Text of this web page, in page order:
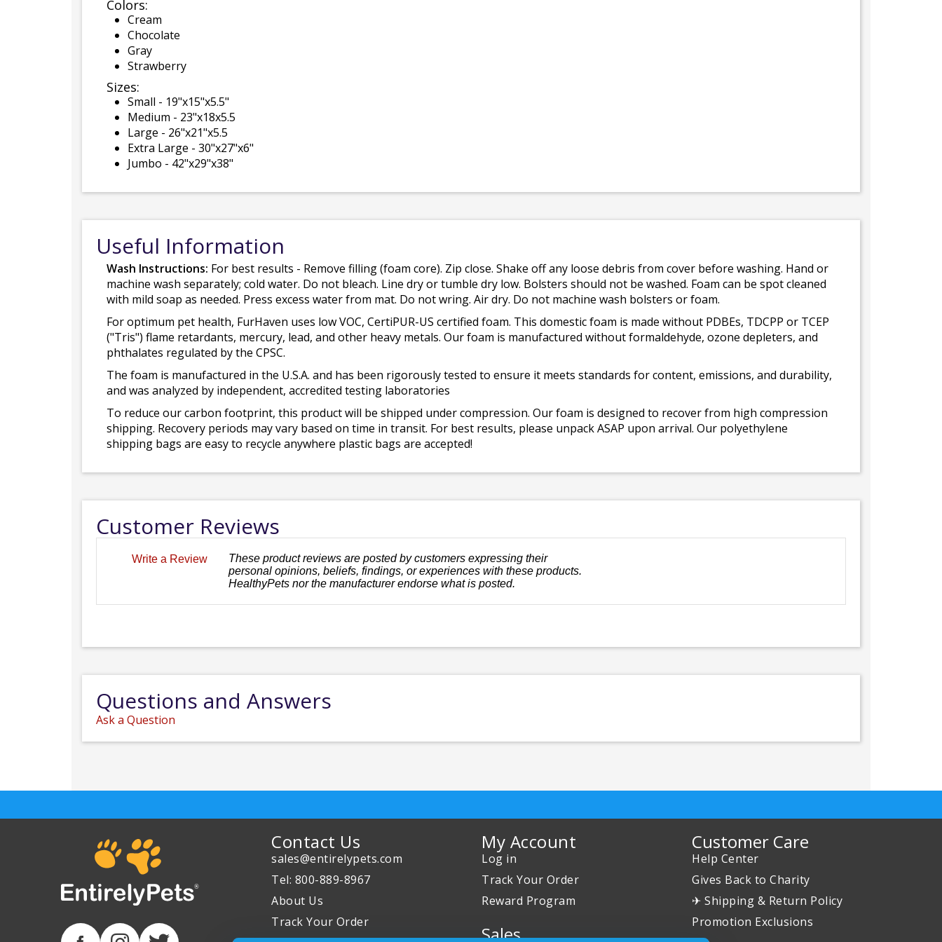
Colors:
Cream
Chocolate
Gray
Strawberry
Sizes:
Small - 19"x15"x5.5"
Medium - 23"x18x5.5
Large - 26"x21"x5.5
Extra Large - 30"x27"x6"
Jumbo - 42"x29"x38"
Useful Information
Wash Instructions: For best results - Remove filling (foam core). Zip close. Shake off any loose debris from cover before washing. Hand or
machine wash separately; cold water. Do not bleach. Line dry or tumble dry low. Bolsters should not be washed. Foam can be spot cleaned
with mild soap as needed. Press excess water from mat. Do not wring. Air dry. Do not machine wash bolsters or foam.
For optimum pet health, FurHaven uses low VOC, CertiPUR-US certified foam. This domestic foam is made without PDBEs, TDCPP or TCEP
("Tris") flame retardants, mercury, lead, and other heavy metals. Our foam is manufactured without formaldehyde, ozone depleters, and
phthalates regulated by the CPSC.
The foam is manufactured in the U.S.A. and has been rigorously tested to ensure it meets standards for content, emissions, and durability,
and was analyzed by independent, accredited testing laboratories
To reduce our carbon footprint, this product will be shipped under compression. Our foam is designed to recover from high compression
shipping. Recovery periods may vary based on time in transit. For best results, please unpack ASAP upon arrival. Our polyethylene
shipping bags are easy to recycle anywhere plastic bags are accepted!
Customer Reviews
Write a Review
These product reviews are posted by customers expressing their
personal opinions, beliefs, findings, or experiences with these products.
HealthyPets nor the manufacturer endorse what is posted.
Questions and Answers
Ask a Question
Contact Us
sales@entirelypets.com
Tel: 800-889-8967
About Us
Track Your Order
My Account
Log in
Track Your Order
Reward Program
Sales
Customer Care
Help Center
Gives Back to Charity
✈ Shipping & Return Policy
Promotion Exclusions